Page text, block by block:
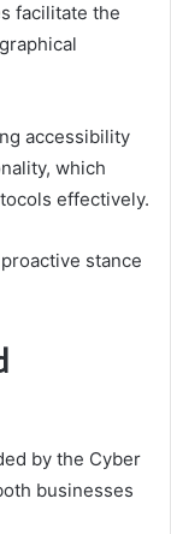
facilitate the
accessibility
which
effectively.
stance
by the Cyber
businesses